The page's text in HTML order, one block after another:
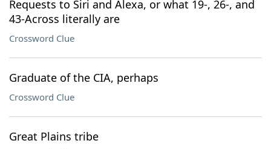
Requests to Siri and Alexa, or what 19-, 26-, and
43-Across literally are
Crossword Clue
Graduate of the CIA, perhaps
Crossword Clue
Great Plains tribe